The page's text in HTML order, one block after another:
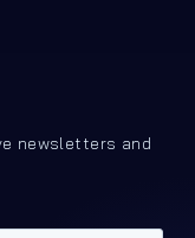
newsletters and